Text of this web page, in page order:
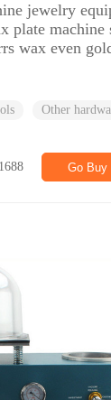
jewelry
plate
wax even
Other
1688 Go Buy